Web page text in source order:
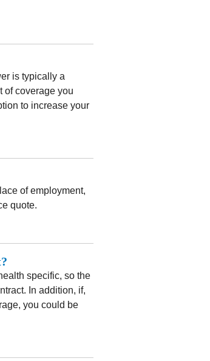
is typically a
of coverage you
to increase your
of employment,
quote.
specific, so the
In addition, if,
you could be